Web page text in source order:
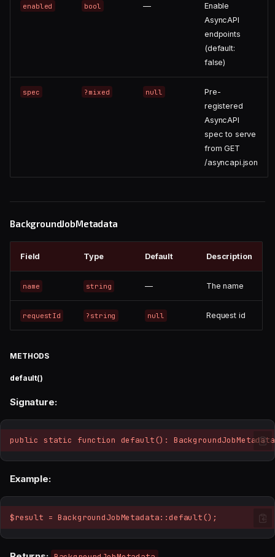
enabled bool —
Enable
AsyncAPI
endpoints
(default:
false)
spec ?mixed null
Pre-
registered
AsyncAPI
spec to serve
from GET
/asyncapi.json
BackgroundJobMetadata
Field Type Default Description
name string — The name
requestId ?string null Request id
METHODS
default()
Signature:
public static function default(): BackgroundJobMetadata
Example:
$result = BackgroundJobMetadata::default();